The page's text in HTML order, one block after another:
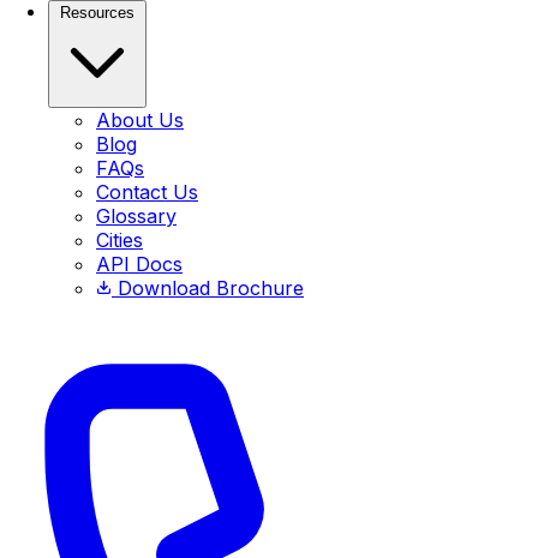
About Us
Blog
FAQs
Contact Us
Glossary
Cities
API Docs
Download Brochure